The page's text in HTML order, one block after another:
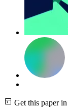
Get this paper